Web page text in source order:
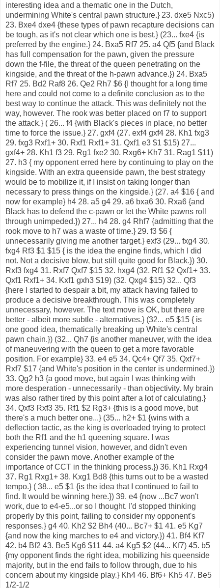
interesting idea and a thematic one in the Dutch,
undermining White's central pawn structure.} 23. dxe5 Nxc5)
23. Bxe4 dxe4 {these types of pawn recapture decisions can
be tough, as it's not clear which one is best.} (23... fxe4 {is
preferred by the engine.} 24. Bxa5 Rf7 25. a4 Qf5 {and Black
has full compensation for the pawn, given the pressure
down the f-file, the threat of the queen penetrating on the
kingside, and the threat of the h-pawn advance.}) 24. Bxa5
Rf7 25. Bd2 Raf8 26. Qe2 Rh7 $6 {I thought for a long time
here and could not come to a definite conclusion as to the
best way to continue the attack. This was definitely not the
way, however. The rook was better placed on f7 to support
the attack.} ( 26... f4 {with Black's pieces in place, no better
time to force the issue.} 27. gxf4 (27. exf4 gxf4 28. Kh1 fxg3
29. fxg3 Rxf1+ 30. Rxf1 Rxf1+ 31. Qxf1 e3 $1 $15) 27...
gxf4+ 28. Kh1 f3 29. Rg1 fxe2 30. Rxg6+ Kh7 31. Rag1 $11)
27. h3 { my opponent erred here by continuing to play on the
kingside. With an extra queenside pawn, the best strategy
would be to mobilize it, if I insist on taking longer than
necessary to press things on the kingside.} (27. a4 $16 { and
now for example} h4 28. a5 g4 29. a6 bxa6 30. Rxa6 {and
Black has to defend the c-pawn or let the White pawns roll
through unimpeded.}) 27... h4 28. g4 Rhf7 {admitting that the
rook move to h7 was a waste of time.} 29. f3 $6 {
unnecessarily giving me another target.} exf3 (29... fxg4 30.
fxg4 Rf3 $1 $15 { is the idea the engine finds, which I did
not. Not a decisive blow, but still quite good for Black.}) 30.
Rxf3 fxg4 31. Rxf7 Qxf7 $15 32. hxg4 (32. Rf1 $2 Qxf1+ 33.
Qxf1 Rxf1+ 34. Kxf1 gxh3 $19) (32. Qxg4 $15) 32... Qf3
{here I started to despair a bit, my attack having failed to
produce a decisive breakthrough. This was completely
unnecessary, however. The text move is OK, but there are
better - albeit more subtle - alternatives.} (32... e5 $15 { is
one good idea, thematically breaking up White's central
pawn chain.}) (32... Qh7 {is another maneuver, with the idea
of maneuvering with the queen to get a more favorable
position. For example} 33. e4 e5 34. Qc4+ Qf7 35. Qxf7+
Rxf7 $17 {and White's position in the center is undermined.})
33. Qg2 h3 {a good move, but again I was thinking with
more desperation - unnecessarily - than objectivity. My brain
was also rather tired by this point after a lot of calculating.}
34. Qxf3 Rxf3 35. Rf1 $2 Rg3+ {this is a good move, but
there's a much better one...} (35... h2+ $1 {wins with a
deflection tactic, as the king is overloaded trying to protect
both the Rf1 and the h1 queening square. I was
experiencing tunnel vision, however, and didn't even
consider the pawn move. Another example of the
importance of CCT in the thinking process.}) 36. Kh1 Rxg4
37. Rg1 Rxg1+ 38. Kxg1 Bd8 {this turns out to be a wasted
tempo.} ( 38... e5 $1 {is the idea that I continued to fail to
find. It would be winning here.}) 39. e4 {now ...Bc7 won't
work, due to e4-e5...or so I thought. I'd stopped thinking
properly by this point, failing to consider my opponent's
responses.} g4 40. Kh2 $2 Bh4 (40... Bc7+ $1 41. e5 Kg7
{and now the king marches to e4 and victory.}) 41. Bf4 Kf7
42. b4 Bf2 43. Be5 Kg6 $11 44. a4 Kg5 $2 (44... Kf7) 45. b5
{my opponent finds the right idea, mobilizing his queenside
majority, but in the end fails to follow through, due to his
concern about my kingside play.} Kh4 46. Bf6+ Kh5 47. Be5
1/2-1/2